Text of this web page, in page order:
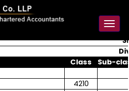
Class
Sub-
4210